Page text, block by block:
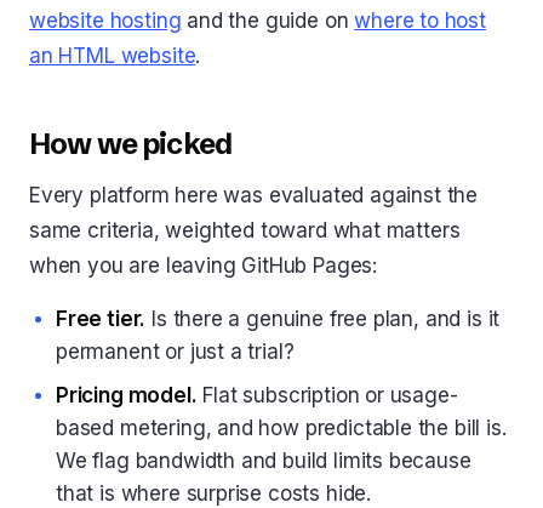
website hosting and the guide onwhere to host
an HTML website.
How we picked
Every platform here was evaluated against the
same criteria, weighted toward what matters
when you are leaving GitHub Pages:
Free tier. Is there a genuine free plan, and is it
permanent or just a trial?
Pricing model. Flat subscription or usage-
based metering, and how predictable the bill is.
We flag bandwidth and build limits because
that is where surprise costs hide.